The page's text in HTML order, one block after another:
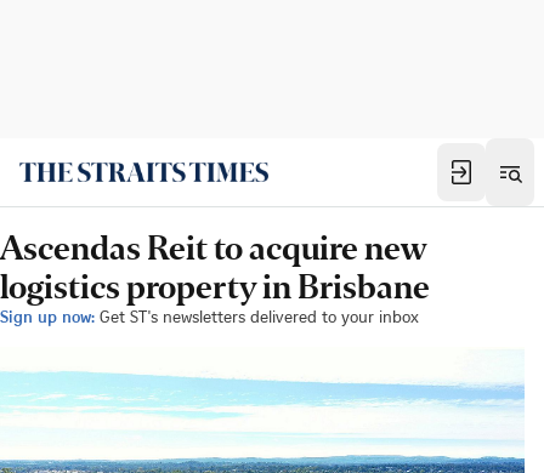
Ascendas Reit to acquire new
logistics property in Brisbane
Sign up now: Get ST's newsletters delivered to your inbox